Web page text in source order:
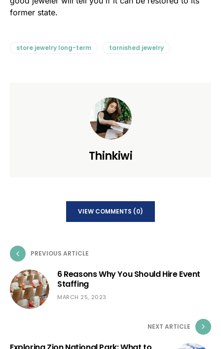
former state.
store jewelry long-term tarnished jewelry
Thinkiwi
VIEW COMMENTS (0)
PREVIOUS ARTICLE
6 Reasons Why You Should Hire Event
Staffing
MARCH 25, 2023
NEXT ARTICLE